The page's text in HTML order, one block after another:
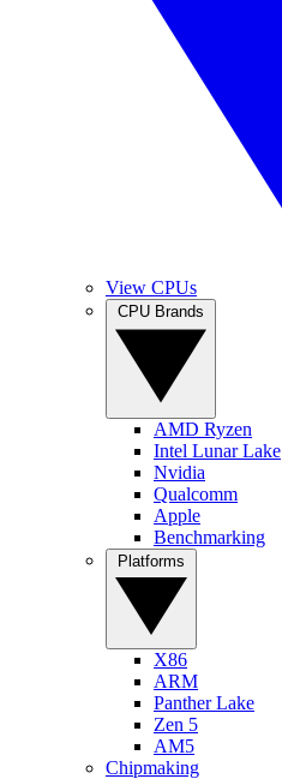
View CPUs
AMD Ryzen
Intel Lunar Lake
Nvidia
Qualcomm
Apple
Benchmarking
X86
ARM
Panther Lake
Zen 5
AM5
Chipmaking